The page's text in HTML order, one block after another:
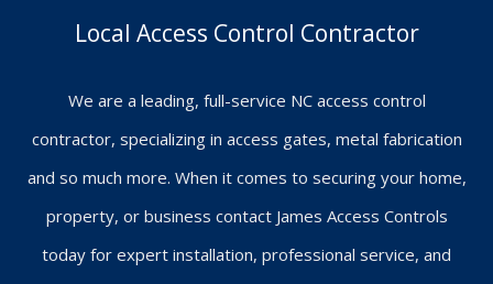
Local Access Control Contractor
We are a leading, full-service NC access control
contractor, specializing in access gates, metal fabrication
and so much more. When it comes to securing your home,
property, or business contact James Access Controls
today for expert installation, professional service, and